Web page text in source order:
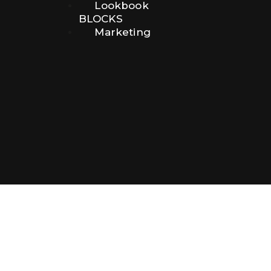
Lookbook
BLOCKS
Marketing